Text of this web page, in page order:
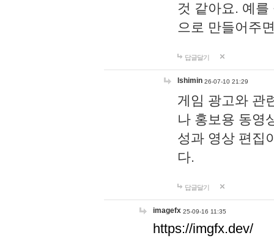
것 같아요. 예
으로 만들어주
답글달기
lshimin 26-07-10 21:29
게임 광고와 관
나 홍보용 동영
성과 영상 편집
다.
답글달기
imagefx 25-09-16 11:35
https://imgfx.dev/